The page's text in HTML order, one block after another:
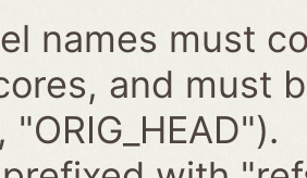
names must
and must
"ORIG_HEAD").